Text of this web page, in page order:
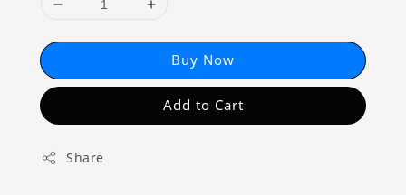
Buy Now
Add to Cart
Share